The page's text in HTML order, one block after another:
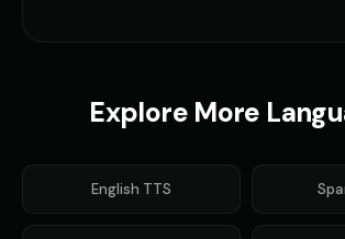
Explore More
English TTS